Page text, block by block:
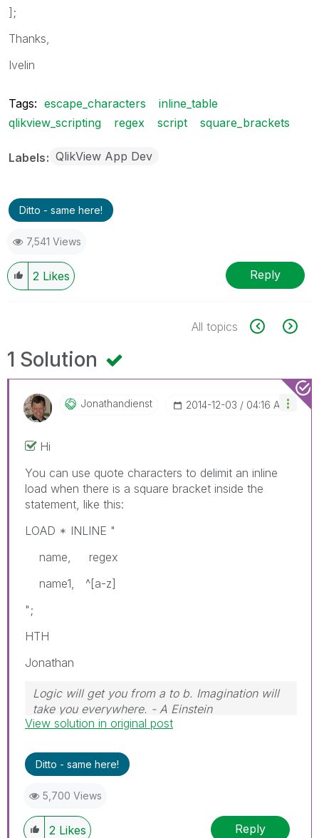
];
Thanks,
Ivelin
Tags: escape_characters
inline_table
qlikview_scripting
regex script square_brackets
Labels QlikView App Dev
Ditto - same here!
7,541 Views
2 Likes Reply
All topics
1 Solution
Jonathandienst ‎2014-12-03 04:16 AM
Hi
You can use quote characters to delimit an inline
load when there is a square bracket inside the
statement, like this:
LOAD * INLINE "
name, regex
name1, ^[a-z]
";
HTH
Jonathan
Logic will get you from a to b. Imagination will
take you everywhere. - A Einstein
View solution in original post
Ditto - same here!
5,700 Views
2 Likes Reply